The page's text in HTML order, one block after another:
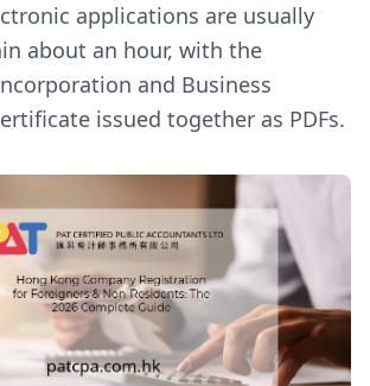
applications are usually
about an hour, with the
and Business
issued together as PDFs.